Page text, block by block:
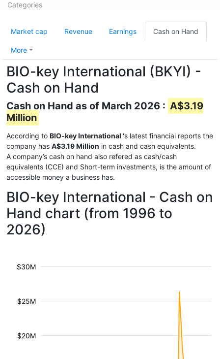
Categories
Market cap Revenue Earnings Cash on Hand
More
BIO-key International (BKYI) -
Cash on Hand
Cash on Hand as of March 2026 : A$3.19
Million
According to BIO-key International 's latest financial reports the
company has A$3.19 Million in cash and cash equivalents.
A company’s cash on hand also refered as cash/cash
equivalents (CCE) and Short-term investments, is the amount of
accessible money a business has.
BIO-key International - Cash on
Hand chart (from 1996 to
2026)
$20M
$25M
$30M